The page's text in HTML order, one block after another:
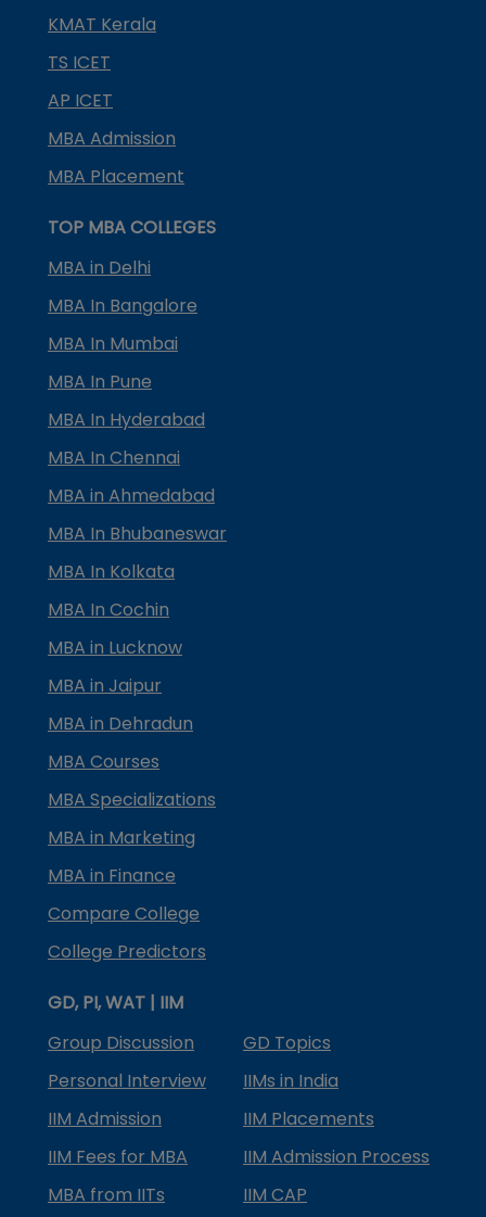
KMAT Kerala
TS ICET
AP ICET
MBA Admission
MBA Placement
TOP MBA COLLEGES
MBA in Delhi
MBA In Bangalore
MBA In Mumbai
MBA In Pune
MBA In Hyderabad
MBA In Chennai
MBA in Ahmedabad
MBA In Bhubaneswar
MBA In Kolkata
MBA In Cochin
MBA in Lucknow
MBA in Jaipur
MBA in Dehradun
MBA Courses
MBA Specializations
MBA in Marketing
MBA in Finance
Compare College
College Predictors
GD, PI, WAT | IIM
Group Discussion
GD Topics
Personal Interview
IIMs in India
IIM Admission
IIM Placements
IIM Fees for MBA
IIM Admission Process
MBA from IITs
IIM CAP